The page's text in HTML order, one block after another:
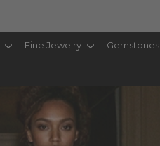
Fine Jewelry Gemstones